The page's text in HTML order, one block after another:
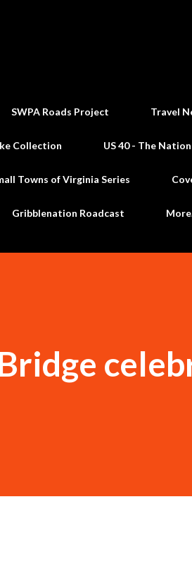
SWPA Roads Project Travel
Collection US 40 - The
Towns of Virginia Series
Gribblenation Roadcast